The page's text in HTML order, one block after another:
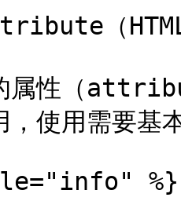
（
属性（
，使用需要基
%}